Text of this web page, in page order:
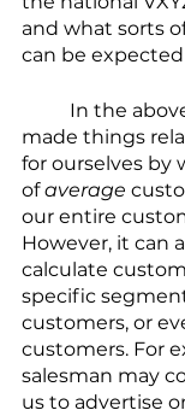
and what sorts
can be
made things
for ourselves by
of average
our entire
However, it can
calculate
specific
customers, or
customers. For
salesman may
us to advertise